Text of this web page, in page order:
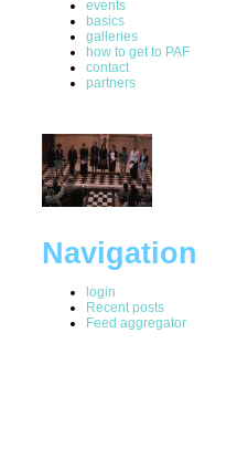
events
basics
galleries
how to get to PAF
contact
partners
Navigation
login
Recent posts
Feed aggregator